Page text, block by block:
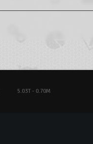
5.03T - 0.70M